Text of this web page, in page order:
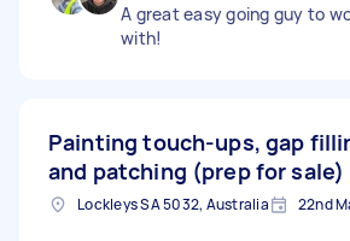
A great easy going guy to
with!
Painting touch-ups, gap
and patching (prep for sale)
Lockleys SA 5032, Australia 22nd